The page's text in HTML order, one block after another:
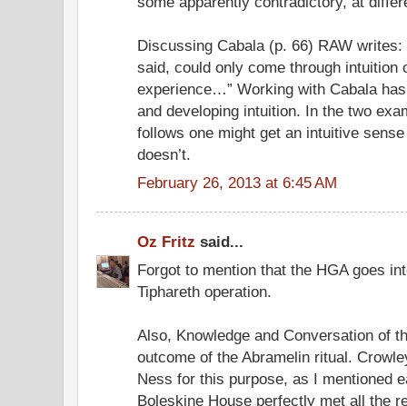
Discussing Cabala (p. 66) RAW
said, could only come through intuition
experience…” Working with Cabala
and developing intuition. In the two
follows one might get an intuitive
doesn’t.
February 26, 2013 at 6:45 AM
Oz Fritz said...
Forgot to mention that the HGA goes
Tiphareth operation.
Also, Knowledge and Conversation of
outcome of the Abramelin ritual.
Ness for this purpose, as I mentioned
Boleskine House perfectly met all the